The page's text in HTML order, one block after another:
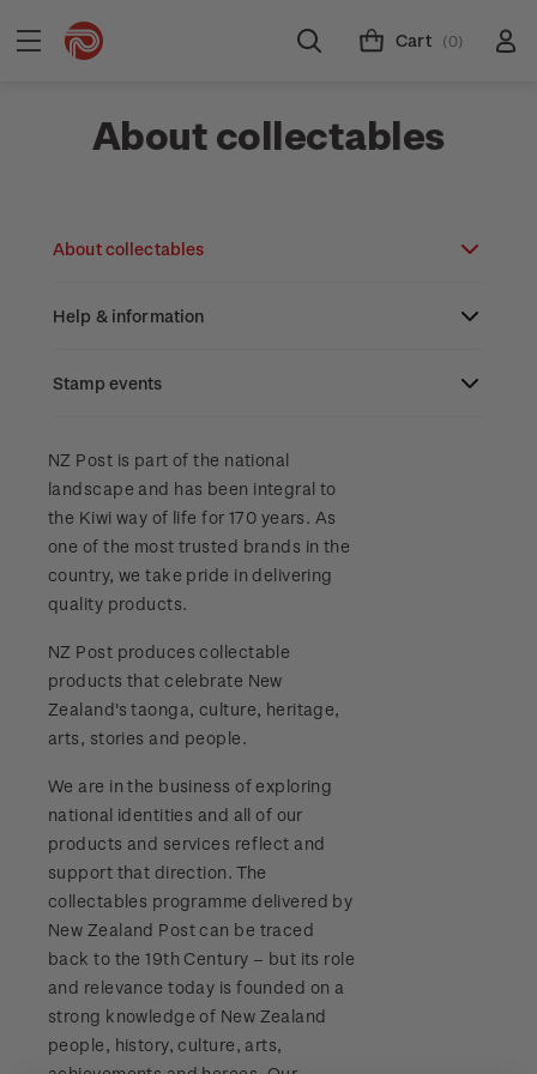
Cart (0)
About collectables
About collectables
About coins
About New Zealand currency
Zealand
About stamps
Focus magazines
The history of philately
History of New Zealand stamps
Stamp production
Stamp collecting
Inherited collections
Stamp terms
Stamp clubs
Stamp collecting with NZ Post
Old collections
Benefits of collecting with NZ Post
Postmark (date stamp) service
Collectables, Whanganui
Help & information
Search
Contact & support
Terms & conditions
Technical difficulties
Store locator
Account information
About Kiwi Collector rewards
Purchase information
Payment types
Shipping & returns
Media Releases
FAQ
3D Secure
Digital Stamps
FAQ - Digital Stamps
Important notice: changes to credit card
payment methods
Official Effigy of King Charles III for New
Zealand Coins
Stamp events
NZ2023
Royalpex 2025 National Stamp Exhibition
WPS100
NZ2020
Royalpex 2021 National Stamp Exhibition
NZ Post is part of the national
landscape and has been integral to
the Kiwi way of life for 170 years. As
one of the most trusted brands in the
country, we take pride in delivering
quality products.
NZ Post produces collectable
products that celebrate New
Zealand's taonga, culture, heritage,
arts, stories and people.
We are in the business of exploring
national identities and all of our
products and services reflect and
support that direction. The
collectables programme delivered by
New Zealand Post can be traced
back to the 19th Century – but its role
and relevance today is founded on a
strong knowledge of New Zealand
people, history, culture, arts,